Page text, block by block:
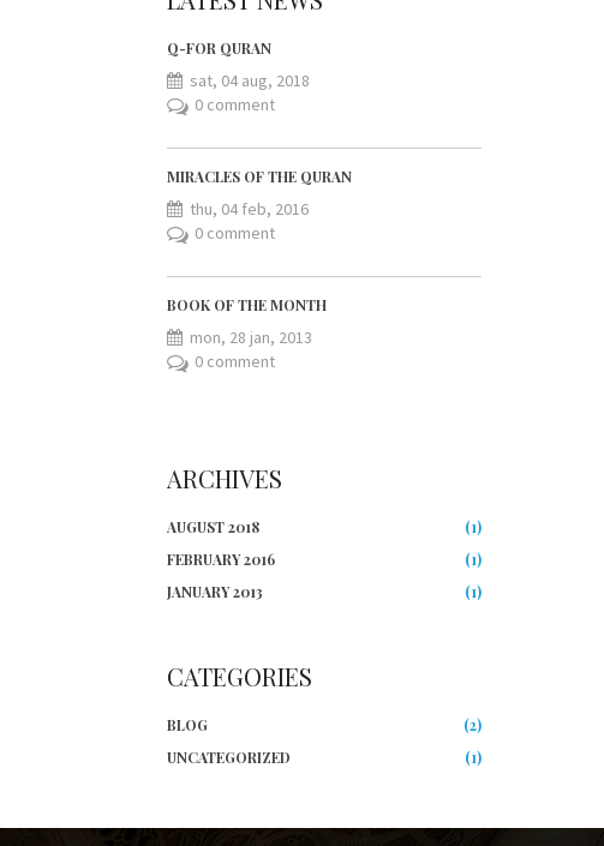
Q-FOR QURAN
sat, 04 aug, 2018
0 comment
MIRACLES OF THE QURAN
thu, 04 feb, 2016
0 comment
BOOK OF THE MONTH
mon, 28 jan, 2013
0 comment
ARCHIVES
AUGUST 2018
(1)
FEBRUARY 2016
(1)
JANUARY 2013
(1)
CATEGORIES
BLOG
(2)
UNCATEGORIZED
(1)